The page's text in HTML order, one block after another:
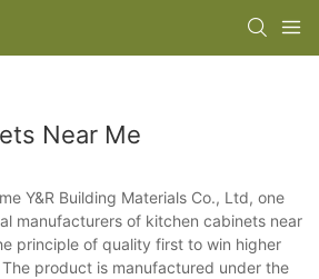
Near Me
Y&R Building Materials Co., Ltd, one
manufacturers of kitchen cabinets near
principle of quality first to win higher
product is manufactured under the